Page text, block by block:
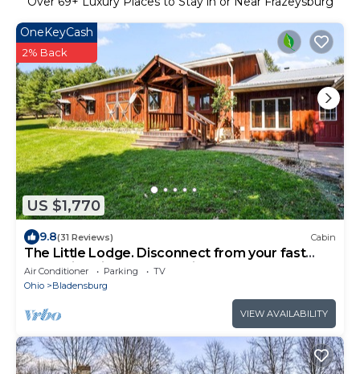
US $1,770
OneKeyCash
2% Back
9.8(31 Reviews) Cabin
The Little Lodge. Disconnect from your fast
pace with friends and family.
Air Conditioner Parking
TV
Ohio
Bladensburg
VIEW AVAILABILITY